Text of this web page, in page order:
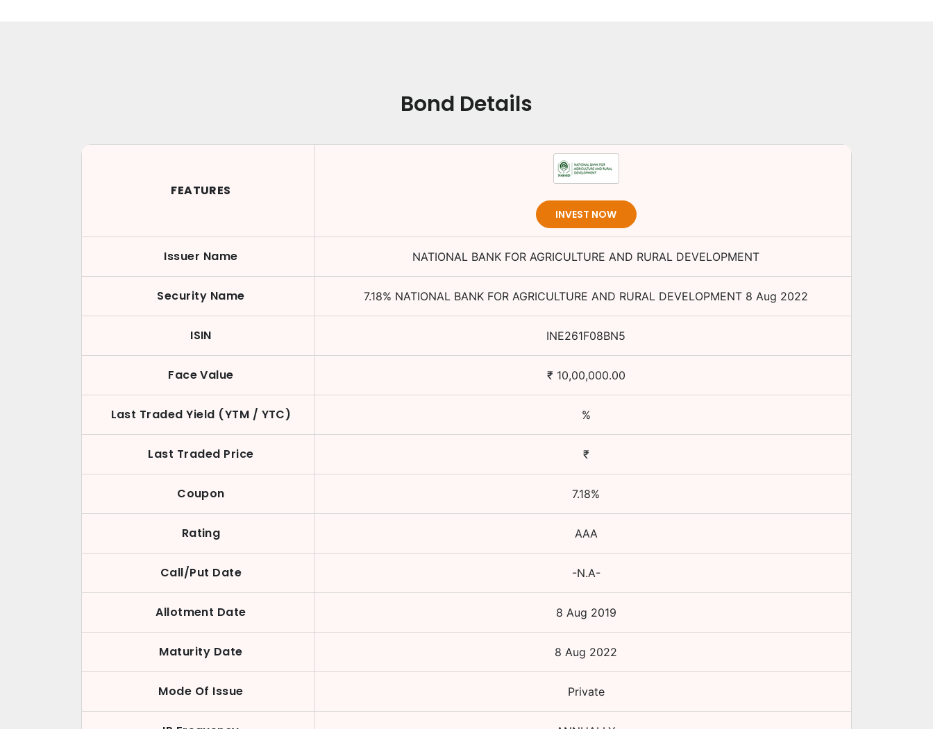
Bond Details
FEATURES
INVEST NOW
Issuer Name NATIONAL BANK FOR AGRICULTURE AND RURAL DEVELOPMENT
Security Name 7.18% NATIONAL BANK FOR AGRICULTURE AND RURAL DEVELOPMENT 8 Aug 2022
ISIN INE261F08BN5
Face Value ₹ 10,00,000.00
Last Traded Yield (YTM / YTC) %
Last Traded Price ₹
Coupon 7.18%
Rating AAA
Call/Put Date -N.A-
Allotment Date 8 Aug 2019
Maturity Date 8 Aug 2022
Mode Of Issue Private